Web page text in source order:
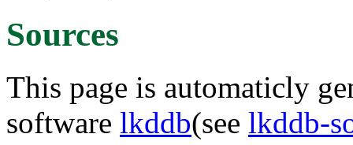
Sources
This page is automaticly
software lkddb(see lkddb-